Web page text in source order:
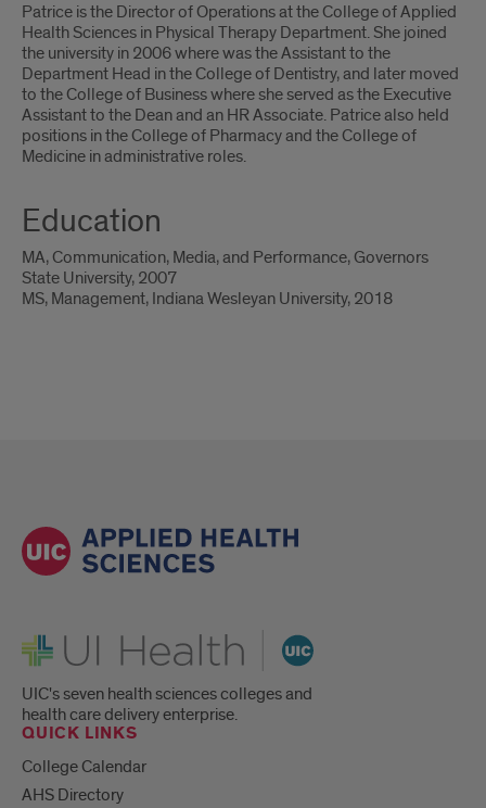
Patrice is the Director of Operations at the College of Applied
Health Sciences in Physical Therapy Department. She joined
the university in 2006 where was the Assistant to the
Department Head in the College of Dentistry, and later moved
to the College of Business where she served as the Executive
Assistant to the Dean and an HR Associate. Patrice also held
positions in the College of Pharmacy and the College of
Medicine in administrative roles.
Education
MA, Communication, Media, and Performance, Governors
State University, 2007
MS, Management, Indiana Wesleyan University, 2018
UI Health
UIC's seven health sciences colleges and
health care delivery enterprise.
QUICK LINKS
College Calendar
AHS Directory